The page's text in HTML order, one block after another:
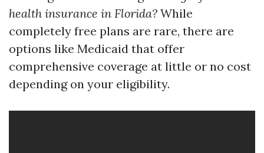
health insurance in Florida? While
completely free plans are rare, there are
options like Medicaid that offer
comprehensive coverage at little or no cost
depending on your eligibility.